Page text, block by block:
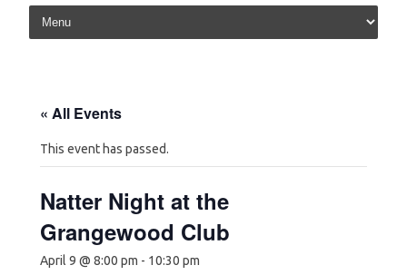
Skip to content
« All Events
This event has passed.
Natter Night at the
Grangewood Club
April 9 @ 8:00 pm - 10:30 pm